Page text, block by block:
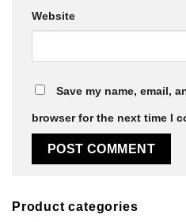
Website
Save my name, email,
browser for the next time I
Product categories